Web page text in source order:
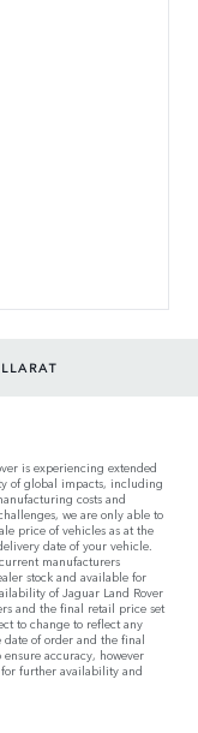
is experiencing extended
of global impacts, including
costs and
we are only able to
price of vehicles as at the
date of your vehicle.
manufacturers
stock and available for
of Jaguar Land Rover
and the final retail price set
to change to reflect any
date of order and the final
accuracy, however
for further availability and